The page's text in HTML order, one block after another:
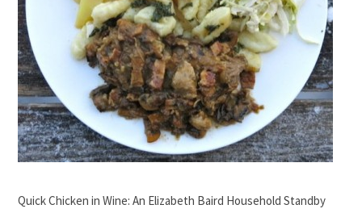
Quick Chicken in Wine: An Elizabeth Baird Household Standby